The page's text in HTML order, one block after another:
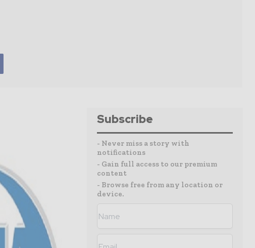
Subscribe
- Never miss a story with
notifications
- Gain full access to our premium
content
- Browse free from any location or
device.